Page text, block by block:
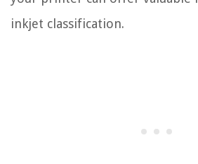
inkjet classification.